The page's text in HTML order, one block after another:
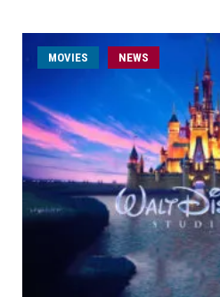
MOVIES NEWS